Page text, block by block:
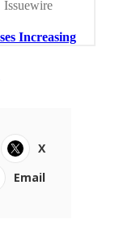
X
Email